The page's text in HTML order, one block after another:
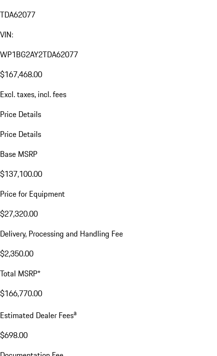
TDA62077
VIN:
WP1BG2AY2TDA62077
$167,468.00
Excl. taxes, incl. fees
Price Details
Price Details
Base MSRP
$137,100.00
Price for Equipment
$27,320.00
Delivery, Processing and Handling Fee
$2,350.00
Total MSRP*
$166,770.00
Estimated Dealer Feesa
$698.00